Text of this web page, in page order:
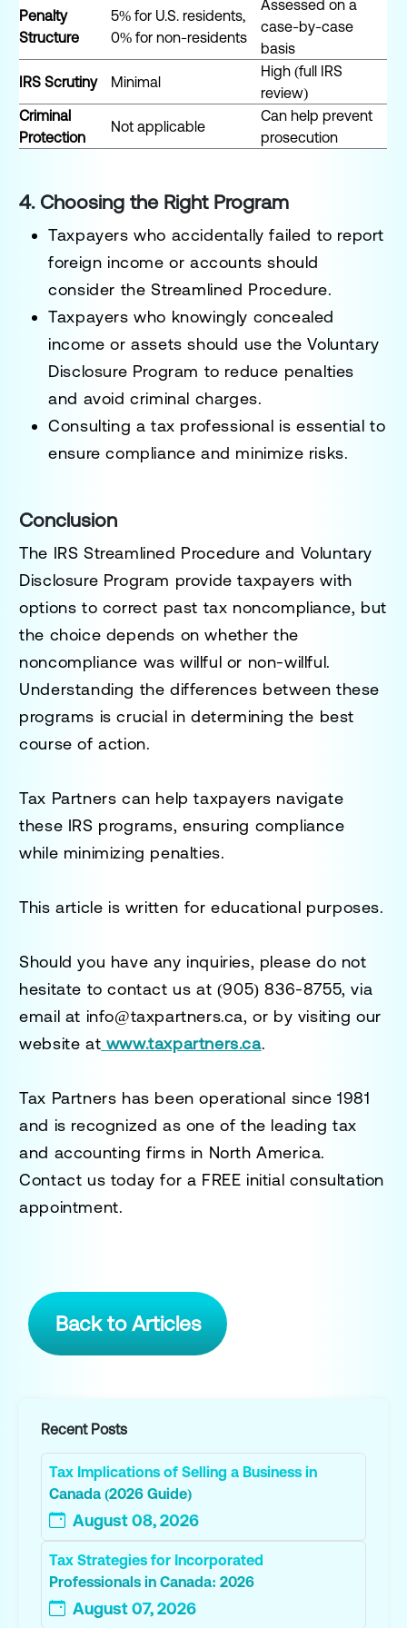
Penalty
Structure
5% for U.S. residents,
0% for non-residents
Assessed on a
case-by-case
basis
IRS Scrutiny Minimal
High (full IRS
review)
Criminal
Protection
Not applicable
Can help prevent
prosecution
4. Choosing the Right Program
Taxpayers who accidentally failed to report
foreign income or accounts should
consider theStreamlined Procedure.
Taxpayers who knowingly concealed
income or assets should use theVoluntary
Disclosure Program to reduce penalties
and avoid criminal charges.
Consulting a tax professional is essential to
ensure compliance and minimize risks.
Conclusion
The IRS Streamlined Procedure and Voluntary
Disclosure Program provide taxpayers with
options to correct past tax noncompliance, but
the choice depends on whether the
noncompliance waswillful or non-willful.
Understanding the differences between these
programs is crucial in determining the best
course of action.
Tax Partners can help taxpayers navigate
these IRS programs, ensuring compliance
while minimizing penalties.
This article is written for educational purposes.
Should you have any inquiries, please do not
hesitate to contact us at (905) 836-8755, via
email at info@taxpartners.ca, or by visiting our
website at www.taxpartners.ca.
Tax Partners has been operational since 1981
and is recognized as one of the leading tax
and accounting firms in North America.
Contact us today for a FREE initial consultation
appointment.
Back to Articles
Recent Posts
Tax Implications of Selling a Business in
Canada (2026 Guide)
August 08, 2026
Tax Strategies for Incorporated
Professionals in Canada: 2026
August 07, 2026